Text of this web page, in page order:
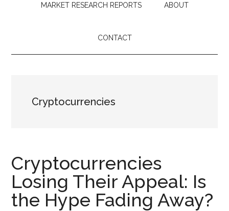
MARKET RESEARCH REPORTS ABOUT
CONTACT
Cryptocurrencies
Cryptocurrencies
Losing Their Appeal: Is
the Hype Fading Away?